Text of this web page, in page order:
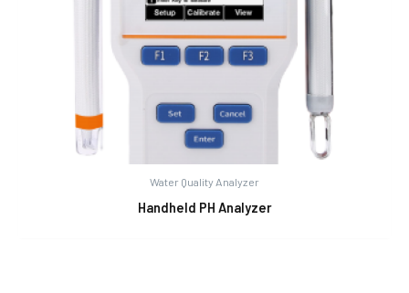
Water Quality Analyzer
Handheld PH Analyzer